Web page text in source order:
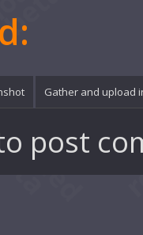
Gather and upload
post